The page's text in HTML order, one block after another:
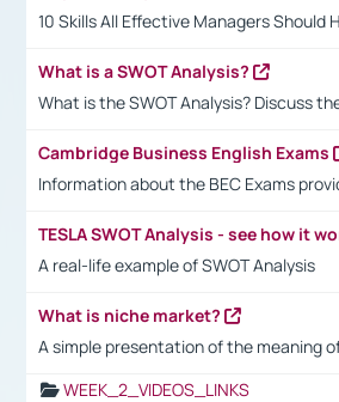
10 Skills All Effective Managers Should
What is a SWOT Analysis?
What is the SWOT Analysis? Discuss
Cambridge Business English Exams
Information about the BEC Exams
TESLA SWOT Analysis - see how it
A real-life example of SWOT Analysis
What is niche market?
A simple presentation of the meaning
WEEK_2_VIDEOS_LINKS